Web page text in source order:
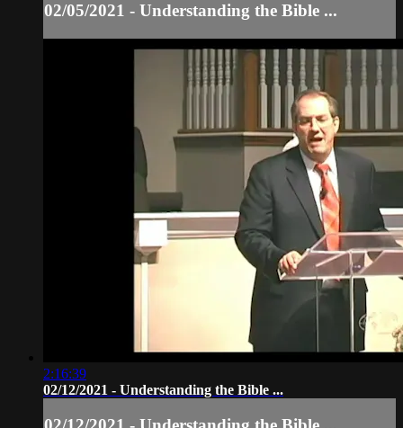
02/05/2021 - Understanding the Bible ...
2:16:39
02/12/2021 - Understanding the Bible ...